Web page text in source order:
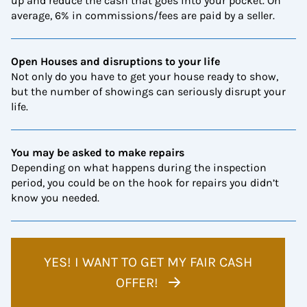
average, 6% in commissions/fees are paid by a seller.
Open Houses and disruptions to your life
Not only do you have to get your house ready to show,
but the number of showings can seriously disrupt your
life.
You may be asked to make repairs
Depending on what happens during the inspection
period, you could be on the hook for repairs you didn’t
know you needed.
YES! I WANT TO GET MY FAIR CASH
OFFER!